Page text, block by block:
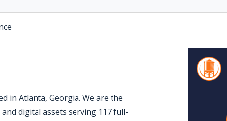
in Atlanta, Georgia. We are the
digital assets serving 117 full-